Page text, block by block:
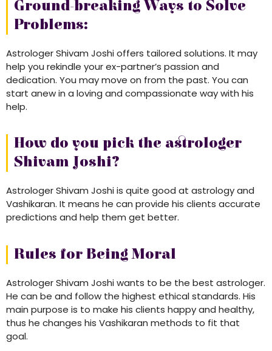
Ground-breaking Ways to Solve
Problems:
Astrologer Shivam Joshi offers tailored solutions. It may
help you rekindle your ex-partner’s passion and
dedication. You may move on from the past. You can
start anew in a loving and compassionate way with his
help.
How do you pick the astrologer
Shivam Joshi?
Astrologer Shivam Joshi is quite good at astrology and
Vashikaran. It means he can provide his clients accurate
predictions and help them get better.
Rules for Being Moral
Astrologer Shivam Joshi wants to be the best astrologer.
He can be and follow the highest ethical standards. His
main purpose is to make his clients happy and healthy,
thus he changes his Vashikaran methods to fit that
goal.